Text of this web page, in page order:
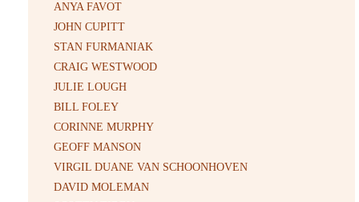
ANYA FAVOT
JOHN CUPITT
STAN FURMANIAK
CRAIG WESTWOOD
JULIE LOUGH
BILL FOLEY
CORINNE MURPHY
GEOFF MANSON
VIRGIL DUANE VAN SCHOONHOVEN
DAVID MOLEMAN